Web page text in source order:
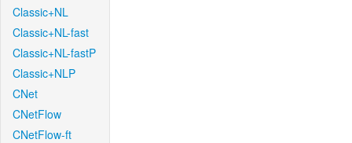
Classic+NL
Classic+NL-fast
Classic+NL-fastP
Classic+NLP
CNet
CNetFlow
CNetFlow-ft